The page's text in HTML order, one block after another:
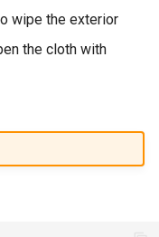
wipe the exterior
the cloth with